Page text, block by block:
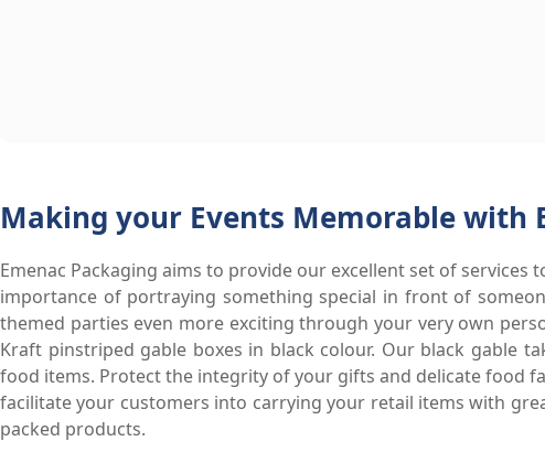
Making your Events Memorable with
Emenac Packaging aims to provide our excellent set of
importance of portraying something special in front of
themed parties even more exciting through your very own
Kraft pinstriped gable boxes in black colour. Our black gable
food items. Protect the integrity of your gifts and delicate food
facilitate your customers into carrying your retail items with
packed products.